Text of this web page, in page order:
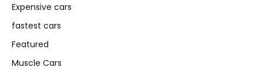
Expensive cars
fastest cars
Featured
Muscle Cars